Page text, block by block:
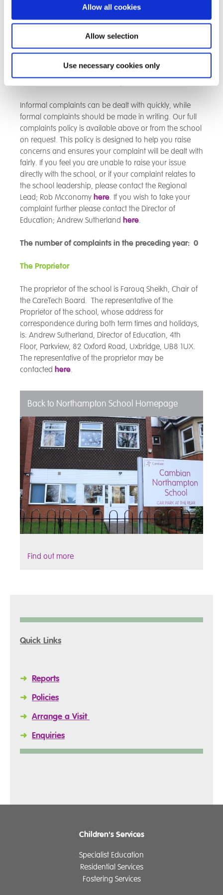
Allow all cookies
Allow selection
Use necessary cookies only
parents or placing authorites will want to give us
happy to hear from you. If you feel that you would like
to make a suggestion, let us know about something
you were pleased with, or tell us we did not meet your
on the main page. A complaints procedure allows for
Informal complaints can be dealt with quickly, while
formal complaints should be made in writing. Our full
complaints policy is available above or from the school
on request. This policy is designed to help you raise
concerns and ensures your complaint will be dealt with
fairly. If you feel you are unable to raise your issue
directly with the school, or if your complaint relates to
the school leadership, please contact the Regional
Lead; Rob Mcconomy here. If you wish to take your
complaint further please contact the Director of
Education; Andrew Sutherland here.
The number of complaints in the preceding year: 0
The Proprietor
The proprietor of the school is Farouq Sheikh, Chair of
the CareTech Board. The representative of the
Proprietor of the school, whose address for
correspondence during both term times and holidays,
is: Andrew Sutherland, Director of Education, 4th
Floor, Parkview, 82 Oxford Road, Uxbridge, UB8 1UX.
The representative of the proprietor may be
contacted here.
Back to Northampton School Homepage
Find out more
Quick Links
➜ Reports
➜ Policies
➜ Arrange a Visit
➜ Enquiries
Children's Services
Specialist Education
Residential Services
Fostering Services